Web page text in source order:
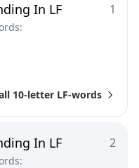
1
In LF
10-letter LF-words
2
In LF